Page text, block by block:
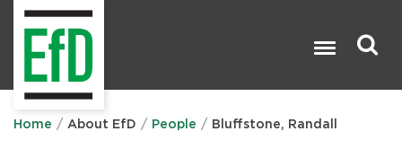
Home About EfD People Bluffstone, Randall